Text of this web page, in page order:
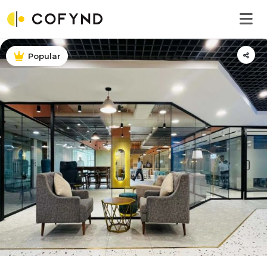
Popular